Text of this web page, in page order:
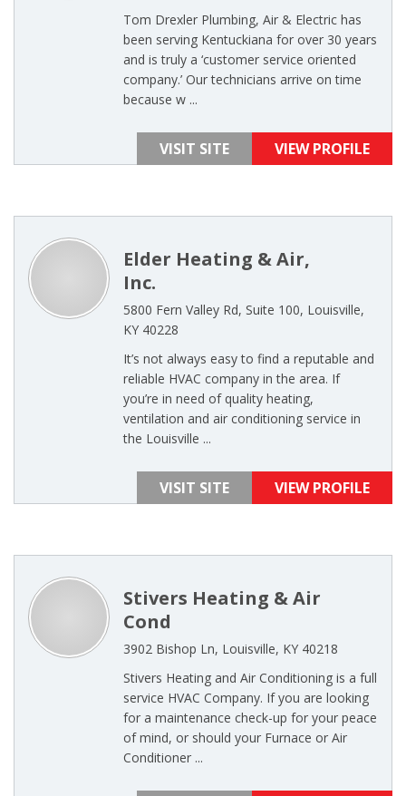
Tom Drexler Plumbing, Air & Electric has
been serving Kentuckiana for over 30 years
and is truly a ‘customer service oriented
company.’ Our technicians arrive on time
because w ...
VISIT SITE VIEW PROFILE
Elder Heating & Air,
Inc.
5800 Fern Valley Rd, Suite 100, Louisville,
KY 40228
It’s not always easy to find a reputable and
reliable HVAC company in the area. If
you’re in need of quality heating,
ventilation and air conditioning service in
the Louisville ...
VISIT SITE VIEW PROFILE
Stivers Heating & Air
Cond
3902 Bishop Ln, Louisville, KY 40218
Stivers Heating and Air Conditioning is a full
service HVAC Company. If you are looking
for a maintenance check-up for your peace
of mind, or should your Furnace or Air
Conditioner ...